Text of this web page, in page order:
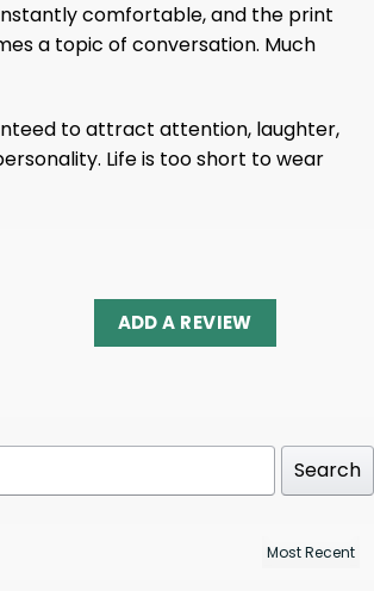
comfortable, and the print
a topic of conversation. Much
to attract attention, laughter,
Life is too short to wear
ADD A REVIEW
Search